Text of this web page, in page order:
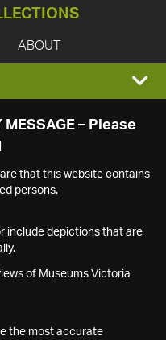
ABOUT
MESSAGE – Please
that this website contains
persons.
include depictions that are
of Museums Victoria
the most accurate